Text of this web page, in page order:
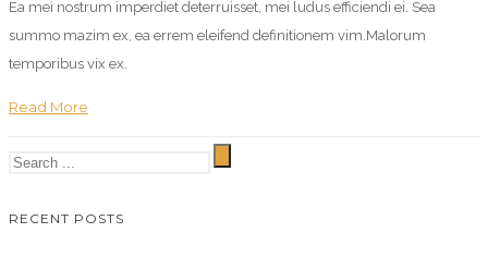
Ea mei nostrum imperdiet deterruisset, mei ludus efficiendi ei. Sea
summo mazim ex, ea errem eleifend definitionem vim.Malorum
temporibus vix ex.
Read More
RECENT POSTS